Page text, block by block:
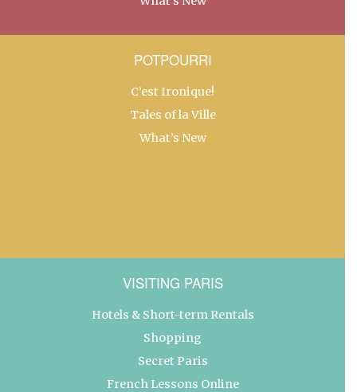
POTPOURRI
C’est Ironique!
Tales of la Ville
What’s New
VISITING PARIS
Hotels & Short-term Rentals
Shopping
Secret Paris
French Lessons Online